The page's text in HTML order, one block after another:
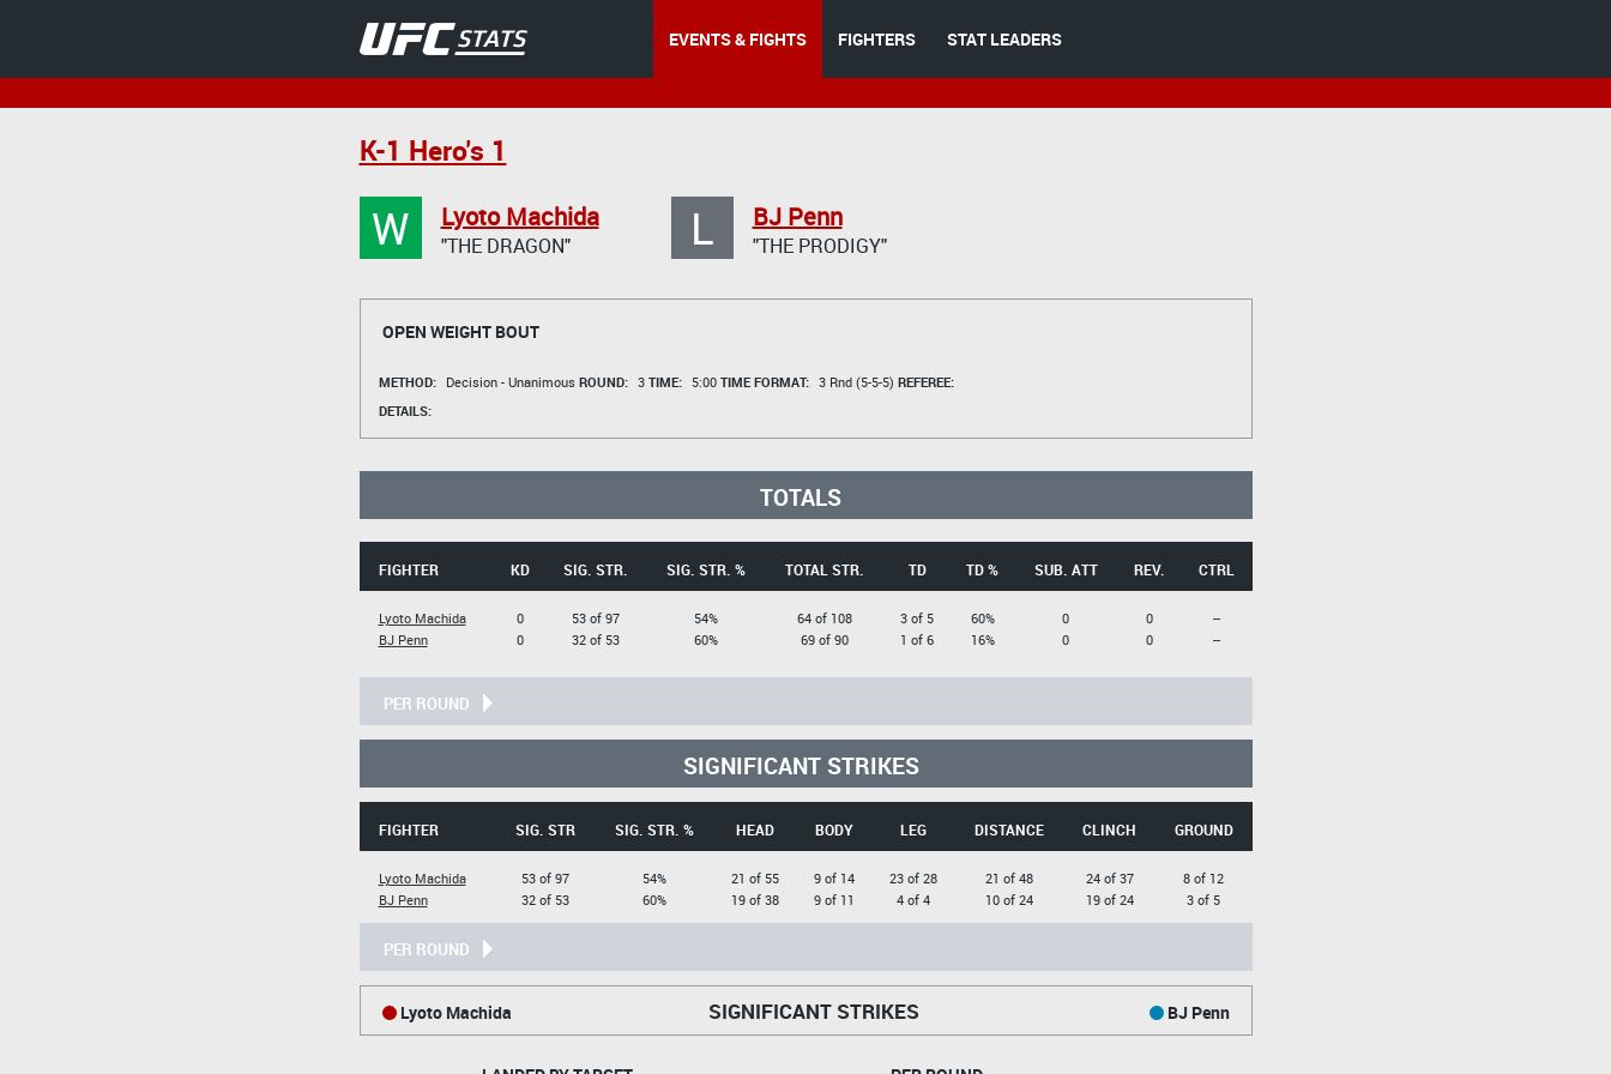
EVENTS & FIGHTS FIGHTERS STAT LEADERS
K-1 Hero's 1
W Lyoto Machida
"THE DRAGON" L BJ Penn
"THE PRODIGY"
OPEN WEIGHT BOUT
METHOD: Decision - Unanimous ROUND: 3 TIME: 5:00 TIME FORMAT: 3 Rnd (5-5-5) REFEREE:
DETAILS:
TOTALS
FIGHTER KD SIG. STR. SIG. STR. % TOTAL STR. TD TD % SUB. ATT REV. CTRL
Lyoto Machida
BJ Penn
0
0
53 of 97
32 of 53
54%
60%
64 of 108
69 of 90
3 of 5
1 of 6
60%
16%
0
0
0
0
--
--
PER ROUND
SIGNIFICANT STRIKES
FIGHTER SIG. STR SIG. STR. % HEAD BODY LEG DISTANCE CLINCH GROUND
Lyoto Machida
BJ Penn
53 of 97
32 of 53
54%
60%
21 of 55
19 of 38
9 of 14
9 of 11
23 of 28
4 of 4
21 of 48
10 of 24
24 of 37
19 of 24
8 of 12
3 of 5
PER ROUND
SIGNIFICANT STRIKES
Lyoto Machida BJ Penn